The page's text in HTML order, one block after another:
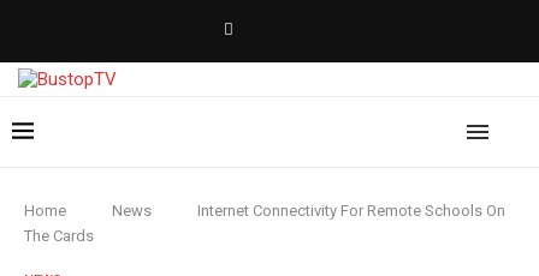
Home News
Internet Connectivity For Remote Schools On
The Cards